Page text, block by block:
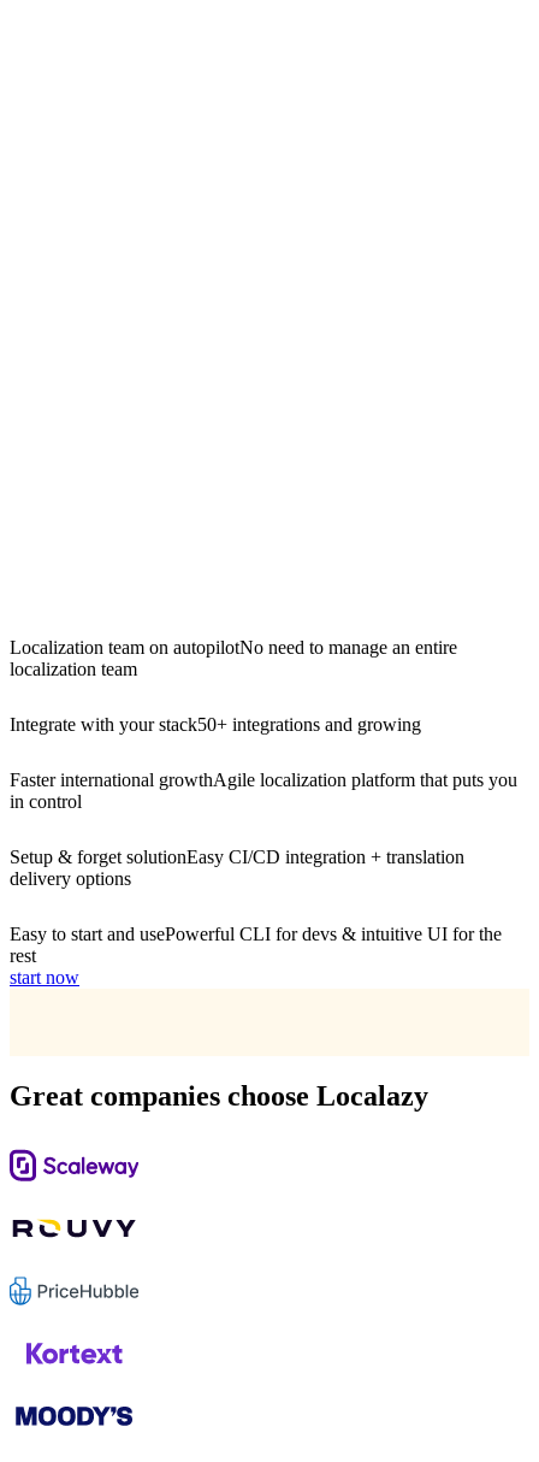
Localization team on autopilotNo need to manage an entire
localization team
Integrate with your stack50+ integrations and growing
Faster international growthAgile localization platform that puts you
in control
Setup & forget solutionEasy CI/CD integration + translation
delivery options
Easy to start and usePowerful CLI for devs & intuitive UI for the
rest
start now
Great companies choose Localazy